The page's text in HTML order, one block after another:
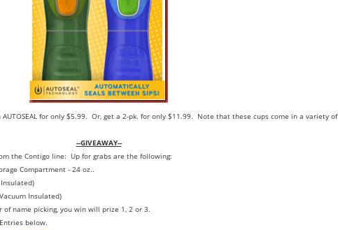
for only $5.99. Or, get a 2-pk. for only $11.99. Note that these cups come in a variety of
--GIVEAWAY--
the Contigo line: Up for grabs are the following:
Compartment - 24 oz..
Insulated)
Insulated)
name picking, you win will prize 1, 2 or 3.
below.